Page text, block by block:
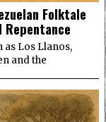
Folktale
Repentance
as Los Llanos,
and the